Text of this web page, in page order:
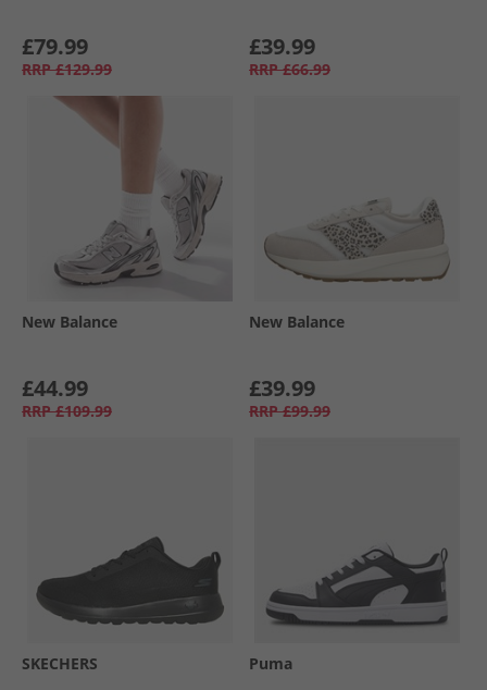
£79.99
RRP £129.99
£39.99
RRP £66.99
New Balance
£44.99
RRP £109.99
New Balance
£39.99
RRP £99.99
SKECHERS Puma